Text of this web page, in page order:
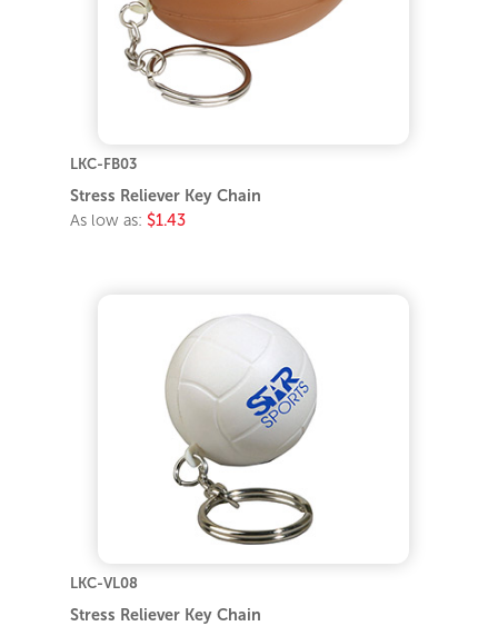
LKC-FB03
Stress Reliever Key Chain
As low as: $1.43
LKC-VL08
Stress Reliever Key Chain